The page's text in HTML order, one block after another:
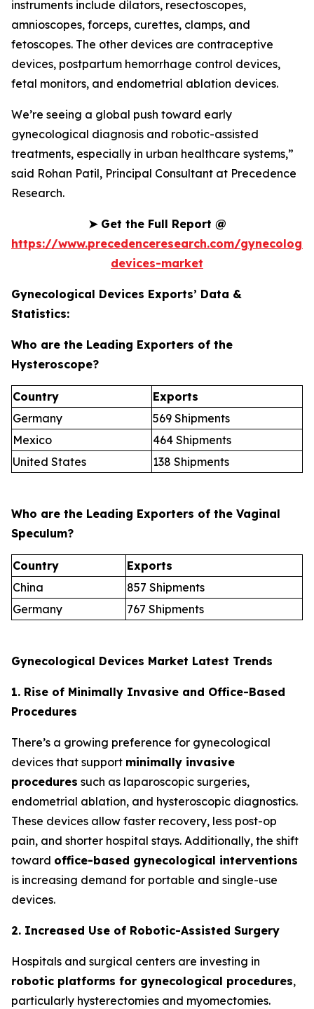
instruments include dilators, resectoscopes,
amnioscopes, forceps, curettes, clamps, and
fetoscopes. The other devices are contraceptive
devices, postpartum hemorrhage control devices,
fetal monitors, and endometrial ablation devices.
We’re seeing a global push toward early
gynecological diagnosis and robotic-assisted
treatments, especially in urban healthcare systems,”
said Rohan Patil, Principal Consultant at Precedence
Research.
➤ Get the Full Report @
https://www.precedenceresearch.com/
devices-market
Gynecological Devices Exports’ Data &
Statistics:
Who are the Leading Exporters of the
Hysteroscope?
Country
Exports
Germany
569 Shipments
Mexico
464 Shipments
United States
138 Shipments
Who are the Leading Exporters of the Vaginal
Speculum?
Country
Exports
China
857 Shipments
Germany
767 Shipments
Gynecological Devices Market Latest Trends
1. Rise of Minimally Invasive and Office-Based
Procedures
There’s a growing preference for gynecological
devices that support minimally invasive
procedures such as laparoscopic surgeries,
endometrial ablation, and hysteroscopic diagnostics.
These devices allow faster recovery, less post-op
pain, and shorter hospital stays. Additionally, the shift
toward office-based gynecological interventions
is increasing demand for portable and single-use
devices.
2. Increased Use of Robotic-Assisted Surgery
Hospitals and surgical centers are investing in
robotic platforms for gynecological procedures,
particularly hysterectomies and myomectomies.